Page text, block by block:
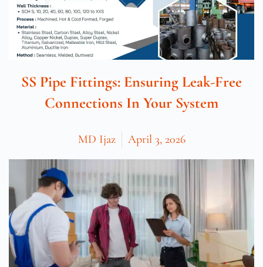
SS Pipe Fittings: Ensuring Leak-Free
Connections In Your System
MD Ijaz April 3, 2026